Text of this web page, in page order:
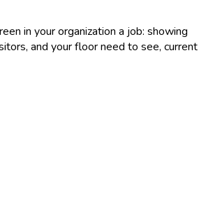
in your organization a job: showing
and your floor need to see, current